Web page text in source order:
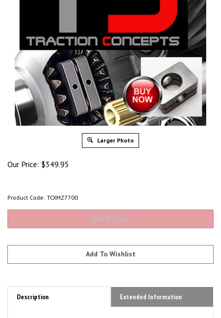
Larger Photo
Our Price: $349.95
Product Code: TCXMZ7700
Description Extended Information